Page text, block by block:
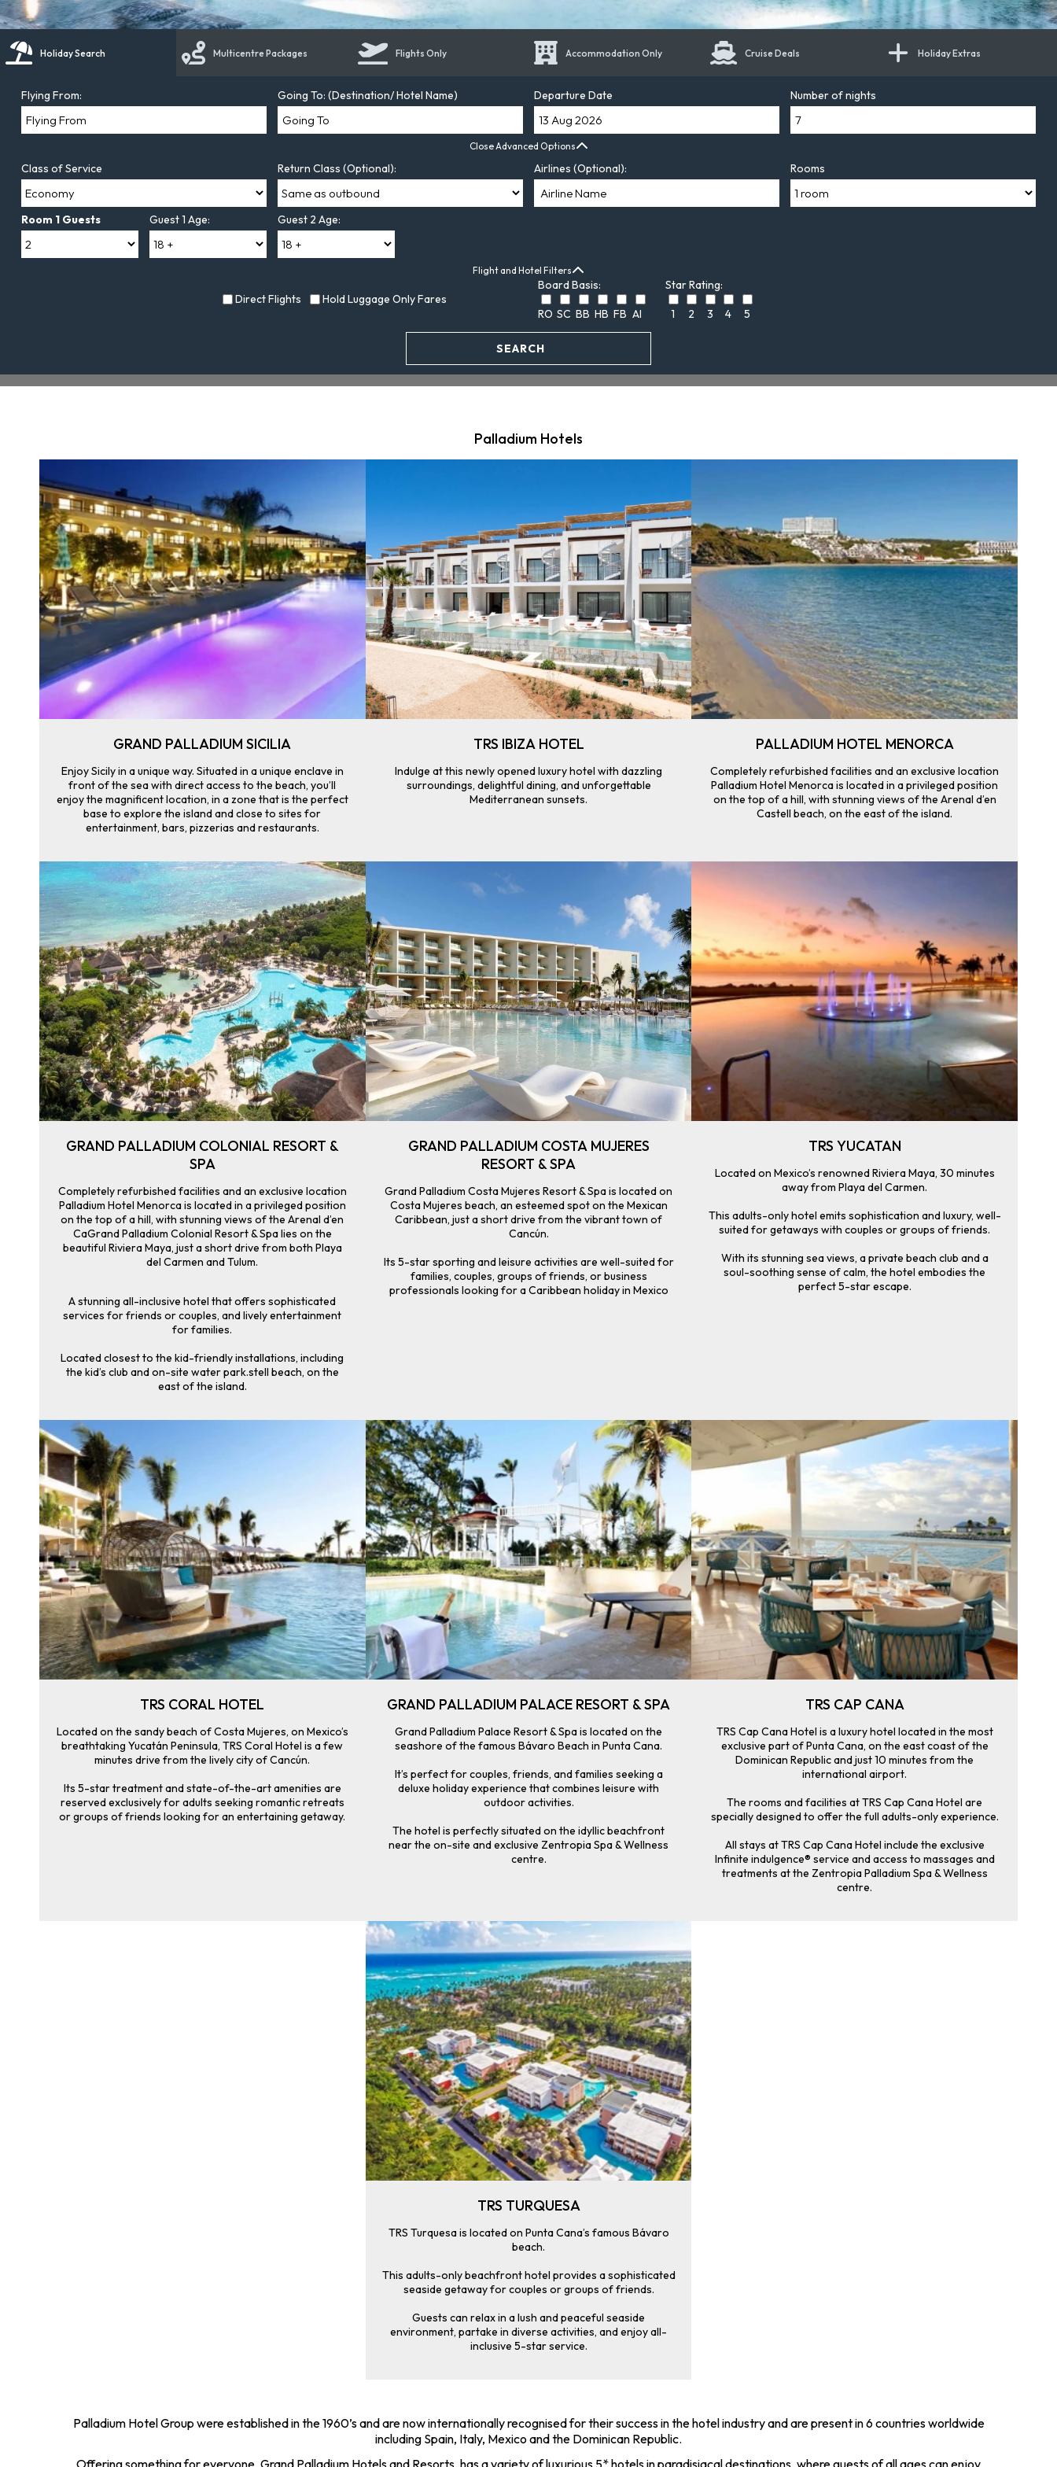
Holiday Search Multicentre Packages Flights Only Accommodation Only Cruise Deals Holiday Extras
Flying From: Going To: (Destination/ Hotel Name) Departure Date Number of nights
Close Advanced Options
Class of Service Return Class (Optional): Airlines (Optional): Rooms
Room 1 Guests Guest 1 Age: Guest 2 Age:
Flight and Hotel Filters
Direct Flights Hold Luggage Only Fares
Board Basis:
RO SC BB HB FB AI
Star Rating:
1 2 3 4 5
SEARCH
Palladium Hotels
GRAND PALLADIUM SICILIA
Enjoy Sicily in a unique way. Situated in a unique enclave in
front of the sea with direct access to the beach, you’ll
enjoy the magnificent location, in a zone that is the perfect
base to explore the island and close to sites for
entertainment, bars, pizzerias and restaurants.
TRS IBIZA HOTEL
Indulge at this newly opened luxury hotel with dazzling
surroundings, delightful dining, and unforgettable
Mediterranean sunsets.
PALLADIUM HOTEL MENORCA
Completely refurbished facilities and an exclusive location
Palladium Hotel Menorca is located in a privileged position
on the top of a hill, with stunning views of the Arenal d’en
Castell beach, on the east of the island.
GRAND PALLADIUM COLONIAL RESORT &
SPA
Completely refurbished facilities and an exclusive location
Palladium Hotel Menorca is located in a privileged position
on the top of a hill, with stunning views of the Arenal d’en
CaGrand Palladium Colonial Resort & Spa lies on the
beautiful Riviera Maya, just a short drive from both Playa
del Carmen and Tulum.
A stunning all-inclusive hotel that offers sophisticated
services for friends or couples, and lively entertainment
for families.
Located closest to the kid-friendly installations, including
the kid’s club and on-site water park.stell beach, on the
east of the island.
GRAND PALLADIUM COSTA MUJERES
RESORT & SPA
Grand Palladium Costa Mujeres Resort & Spa is located on
Costa Mujeres beach, an esteemed spot on the Mexican
Caribbean, just a short drive from the vibrant town of
Cancún.
Its 5-star sporting and leisure activities are well-suited for
families, couples, groups of friends, or business
professionals looking for a Caribbean holiday in Mexico
TRS YUCATAN
Located on Mexico’s renowned Riviera Maya, 30 minutes
away from Playa del Carmen.
This adults-only hotel emits sophistication and luxury, well-
suited for getaways with couples or groups of friends.
With its stunning sea views, a private beach club and a
soul-soothing sense of calm, the hotel embodies the
perfect 5-star escape.
TRS CORAL HOTEL
Located on the sandy beach of Costa Mujeres, on Mexico’s
breathtaking Yucatán Peninsula, TRS Coral Hotel is a few
minutes drive from the lively city of Cancún.
Its 5-star treatment and state-of-the-art amenities are
reserved exclusively for adults seeking romantic retreats
or groups of friends looking for an entertaining getaway.
GRAND PALLADIUM PALACE RESORT & SPA
Grand Palladium Palace Resort & Spa is located on the
seashore of the famous Bávaro Beach in Punta Cana.
It’s perfect for couples, friends, and families seeking a
deluxe holiday experience that combines leisure with
outdoor activities.
The hotel is perfectly situated on the idyllic beachfront
near the on-site and exclusive Zentropia Spa & Wellness
centre.
TRS CAP CANA
TRS Cap Cana Hotel is a luxury hotel located in the most
exclusive part of Punta Cana, on the east coast of the
Dominican Republic and just 10 minutes from the
international airport.
The rooms and facilities at TRS Cap Cana Hotel are
specially designed to offer the full adults-only experience.
All stays at TRS Cap Cana Hotel include the exclusive
Infinite indulgence® service and access to massages and
treatments at the Zentropia Palladium Spa & Wellness
centre.
TRS TURQUESA
TRS Turquesa is located on Punta Cana’s famous Bávaro
beach.
This adults-only beachfront hotel provides a sophisticated
seaside getaway for couples or groups of friends.
Guests can relax in a lush and peaceful seaside
environment, partake in diverse activities, and enjoy all-
inclusive 5-star service.
Palladium Hotel Group were established in the 1960’s and are now internationally recognised for their success in the hotel industry and are present in 6 countries worldwide
including Spain, Italy, Mexico and the Dominican Republic.
Offering something for everyone, Grand Palladium Hotels and Resorts, has a variety of luxurious 5* hotels in paradisiacal destinations, where guests of all ages can enjoy